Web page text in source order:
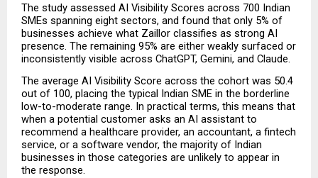
The study assessed AI Visibility Scores across 700 Indian
SMEs spanning eight sectors, and found that only 5% of
businesses achieve what Zaillor classifies as strong AI
presence. The remaining 95% are either weakly surfaced or
inconsistently visible across ChatGPT, Gemini, and Claude.
The average AI Visibility Score across the cohort was 50.4
out of 100, placing the typical Indian SME in the borderline
low-to-moderate range. In practical terms, this means that
when a potential customer asks an AI assistant to
recommend a healthcare provider, an accountant, a fintech
service, or a software vendor, the majority of Indian
businesses in those categories are unlikely to appear in
the response.